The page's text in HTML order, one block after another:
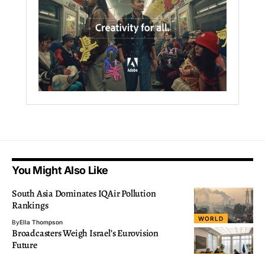
You Might Also Like
WORLD
South Asia Dominates IQAir Pollution
Rankings
ByElla Thompson
Broadcasters Weigh Israel’s Eurovision
Future